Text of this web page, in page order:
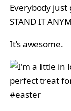
Everybody
STAND IT
It’s awesome.